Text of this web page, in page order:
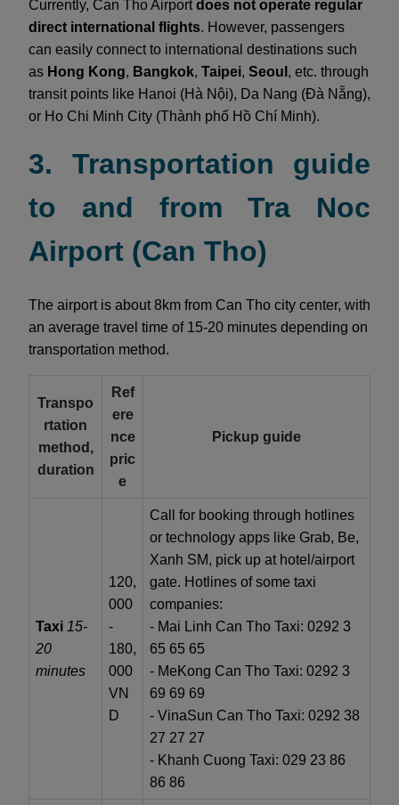
Currently, Can Tho Airportdoes not operate regular
direct international flights. However, passengers
can easily connect to international destinations such
as Hong Kong, Bangkok, Taipei, Seoul , etc. through
transit points like Hanoi (Hà Nội), Da Nang (Đà Nẵng),
or Ho Chi Minh City (Thành phố Hồ Chí Minh).
3. Transportation guide
to and from Tra Noc
Airport (Can Tho)
The airport is about 8km from Can Tho city center, with
an average travel time of 15-20 minutes depending on
transportation method.
Transpo
rtation
method,
duration
Ref
ere
nce
pric
e
Pickup guide
Taxi 15-
20
minutes
120,
000
-
180,
000
VN
D
Call for booking through hotlines
or technology apps like Grab, Be,
Xanh SM, pick up at hotel/airport
gate. Hotlines of some taxi
companies:
- Mai Linh Can Tho Taxi: 0292 3
65 65 65
- MeKong Can Tho Taxi: 0292 3
69 69 69
- VinaSun Can Tho Taxi: 0292 38
27 27 27
- Khanh Cuong Taxi: 029 23 86
86 86